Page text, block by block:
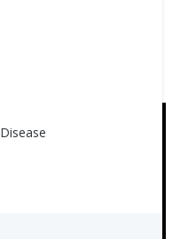
RD, CDE
video below.